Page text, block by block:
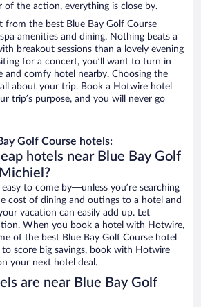
of the action, everything is close by.
from the best Blue Bay Golf Course
amenities and dining. Nothing beats a
breakout sessions than a lovely evening
for a concert, you’ll want to turn in
and comfy hotel nearby. Choosing the
about your trip. Book a Hotwire hotel
trip’s purpose, and you will never go
Golf Course hotels:
hotels near Blue Bay Golf
to come by—unless you’re searching
cost of dining and outings to a hotel and
vacation can easily add up. Let
When you book a hotel with Hotwire,
of the best Blue Bay Golf Course hotel
to score big savings, book with Hotwire
your next hotel deal.
are near Blue Bay Golf